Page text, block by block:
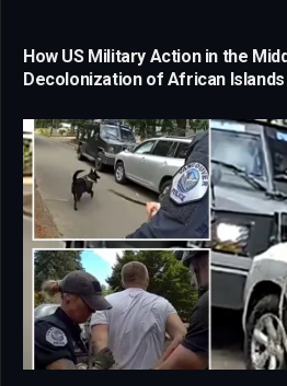
How US Military Action in the
Decolonization of African Islands